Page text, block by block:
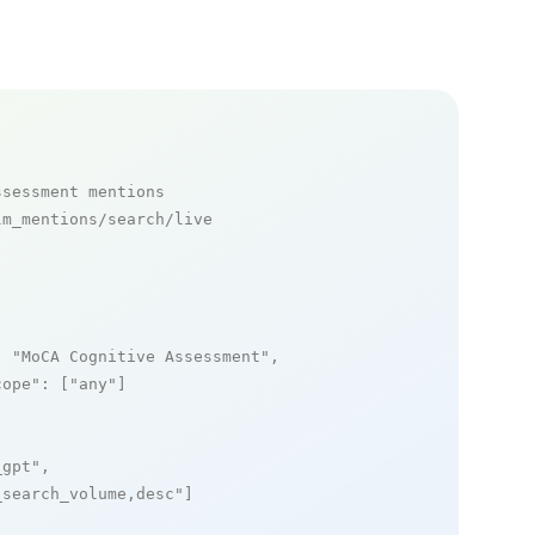
mentions
search/live
"MoCA Cognitive Assessment" ,
: [ "any"
,